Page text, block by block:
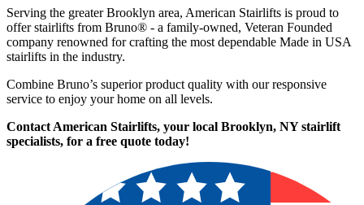
Serving the greater Brooklyn area, American Stairlifts is proud to
offer stairlifts from Bruno® - a family-owned, Veteran Founded
company renowned for crafting the most dependable Made in USA
stairlifts in the industry.
Combine Bruno’s superior product quality with our responsive
service to enjoy your home on all levels.
Contact American Stairlifts, your local Brooklyn, NY stairlift
specialists, for a free quote today!